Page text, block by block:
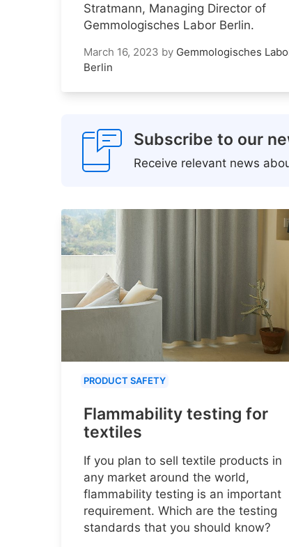
Stratmann, Managing Director of
Gemmologisches Labor Berlin.
March 16, 2023 by Gemmologisches
Berlin
Subscribe to our
Receive relevant news
PRODUCT SAFETY
Flammability testing for
textiles
If you plan to sell textile products in
any market around the world,
flammability testing is an important
requirement. Which are the testing
standards that you should know?